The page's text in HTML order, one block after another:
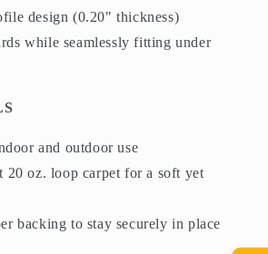
design (0.20" thickness)
while seamlessly fitting under
and outdoor use
20 oz. loop carpet for a soft yet
backing to stay securely in place